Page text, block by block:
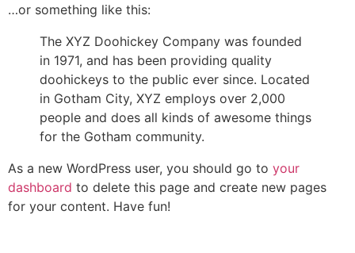
…or something like this:
The XYZ Doohickey Company was founded
in 1971, and has been providing quality
doohickeys to the public ever since. Located
in Gotham City, XYZ employs over 2,000
people and does all kinds of awesome things
for the Gotham community.
As a new WordPress user, you should go to your
dashboard to delete this page and create new pages
for your content. Have fun!